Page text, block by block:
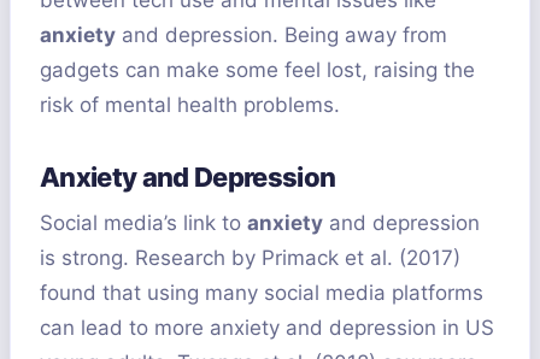
anxiety and depression. Being away from
gadgets can make some feel lost, raising the
risk of mental health problems.
Anxiety and Depression
Social media’s link to anxiety and depression
is strong. Research by Primack et al. (2017)
found that using many social media platforms
can lead to more anxiety and depression in US